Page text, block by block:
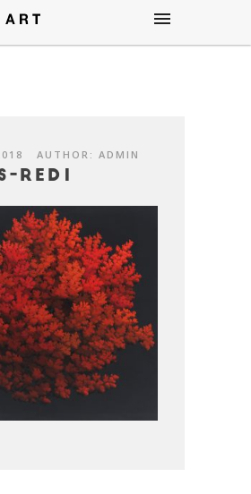
AUTHOR: ADMIN
Red1